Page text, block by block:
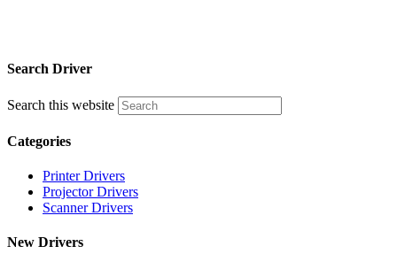
Search Driver
Search this website
Categories
Printer Drivers
Projector Drivers
Scanner Drivers
New Drivers